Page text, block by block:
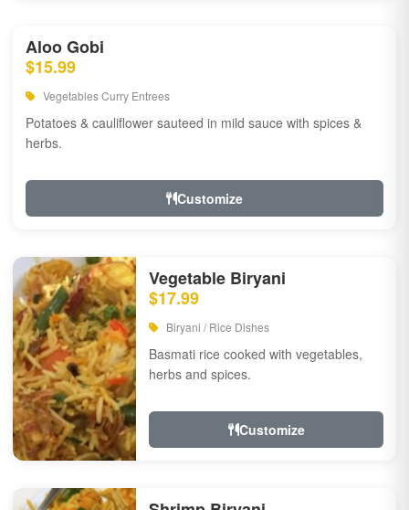
Aloo Gobi
$15.99
Vegetables Curry Entrees
Potatoes & cauliflower sauteed in mild sauce with spices &
herbs.
Customize
Vegetable Biryani
$17.99
Biryani / Rice Dishes
Basmati rice cooked with vegetables,
herbs and spices.
Customize